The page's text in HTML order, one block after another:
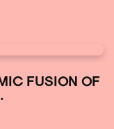
FUSION OF